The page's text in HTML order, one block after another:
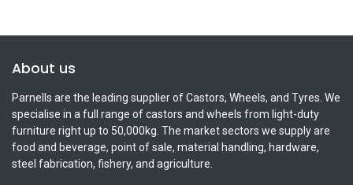
About us
Parnells are the leading supplier of Castors, Wheels, and Tyres. We
specialise in a full range of castors and wheels from light-duty
furniture right up to 50,000kg. The market sectors we supply are
food and beverage, point of sale, material handling, hardware,
steel fabrication, fishery, and agriculture.